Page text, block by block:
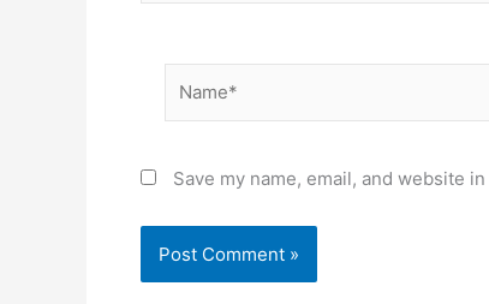
Save my name, email, and website